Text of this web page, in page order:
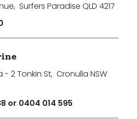
, Surfers Paradise QLD 4217
- 2 Tonkin St, Cronulla NSW
or 0404 014 595